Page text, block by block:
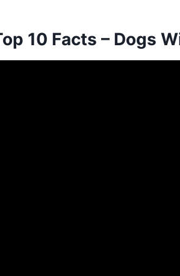
10 Facts – Dogs